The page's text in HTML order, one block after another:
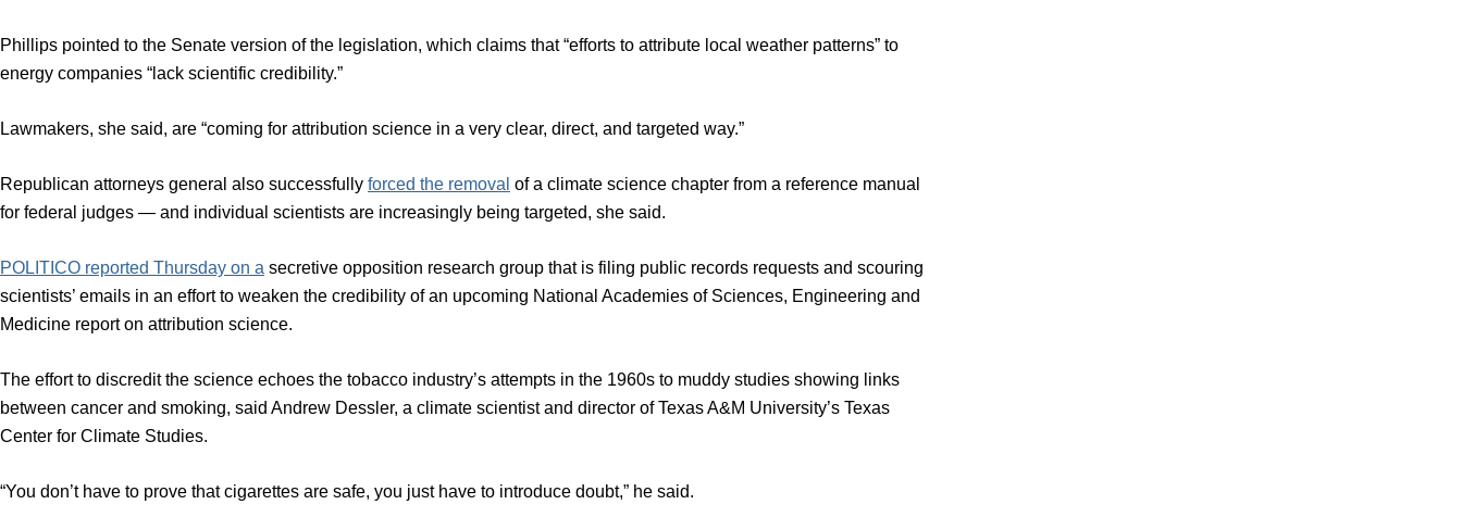
Phillips pointed to the Senate version of the legislation, which claims that “efforts to attribute local weather patterns” to
energy companies “lack scientific credibility.”
Lawmakers, she said, are “coming for attribution science in a very clear, direct, and targeted way.”
Republican attorneys general also successfully forced the removal of a climate science chapter from a reference manual
for federal judges — and individual scientists are increasingly being targeted, she said.
POLITICO reported Thursday on a secretive opposition research group that is filing public records requests and scouring
scientists’ emails in an effort to weaken the credibility of an upcoming National Academies of Sciences, Engineering and
Medicine report on attribution science.
The effort to discredit the science echoes the tobacco industry’s attempts in the 1960s to muddy studies showing links
between cancer and smoking, said Andrew Dessler, a climate scientist and director of Texas A&M University’s Texas
Center for Climate Studies.
“You don’t have to prove that cigarettes are safe, you just have to introduce doubt,” he said.